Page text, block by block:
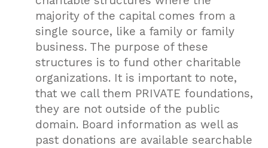
majority of the capital comes from a
single source, like a family or family
business. The purpose of these
structures is to fund other charitable
organizations. It is important to note,
that we call them PRIVATE foundations,
they are not outside of the public
domain. Board information as well as
past donations are available searchable